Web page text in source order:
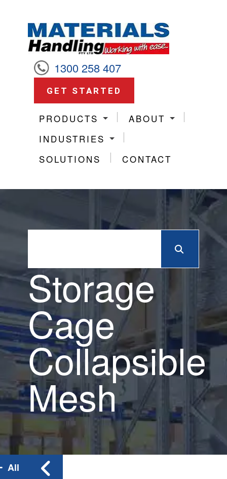
1300 258 407
GET STARTED
PRODUCTS
ABOUT
INDUSTRIES
SOLUTIONS
CONTACT
Storage
Cage
Collapsible
Mesh
All